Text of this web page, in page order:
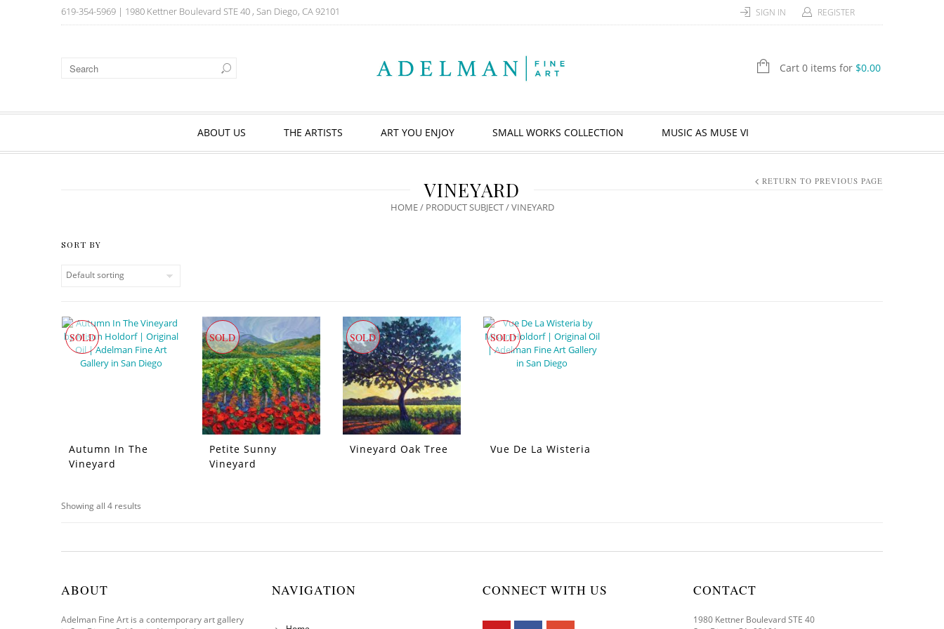
619-354-5969 | 1980 Kettner Boulevard STE 40 , San Diego, CA 92101 SIGN IN REGISTER
Cart 0 items for $0.00
ABOUT US THE ARTISTS ART YOU ENJOY SMALL WORKS COLLECTION MUSIC AS MUSE VI
VINEYARD
HOME/ PRODUCT SUBJECT / VINEYARD
RETURN TO PREVIOUS PAGE
SOLD
Autumn In The
Vineyard
SOLD
Petite Sunny
Vineyard
SOLD
Vineyard Oak Tree
SOLD
Vue De La Wisteria
Showing all 4 results
ABOUT
Adelman Fine Art is a contemporary art gallery
NAVIGATION CONNECT WITH US CONTACT
1980 Kettner Boulevard STE 40